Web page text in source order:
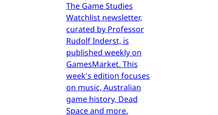
The Game Studies
Watchlist newsletter,
curated by Professor
Rudolf Inderst, is
published weekly on
GamesMarket. This
week's edition focuses
on music, Australian
game history, Dead
Space and more.